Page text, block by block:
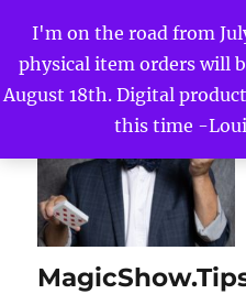
I'm on the road from
physical item orders will
August 18th. Digital
this time -